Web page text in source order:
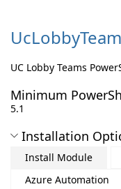
UC Lobby Teams
Minimum
5.1
Installation
Install Module
Azure Automation